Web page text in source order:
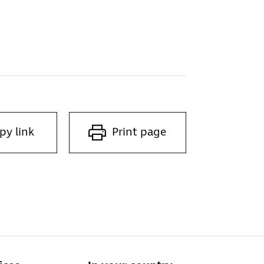
link Print page